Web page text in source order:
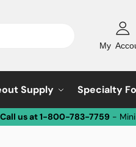
My
Supply Specialty
us at 1-800-783-7759 -